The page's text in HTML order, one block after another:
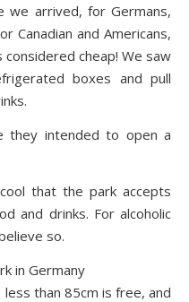
we arrived, for Germans,
Canadian and Americans,
cheap! We saw
boxes and pull
they intended to open a
that the park accepts
and drinks. For alcoholic
so.
than 85cm is free, and